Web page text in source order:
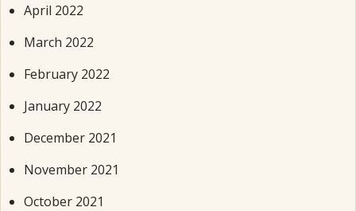
April 2022
March 2022
February 2022
January 2022
December 2021
November 2021
October 2021